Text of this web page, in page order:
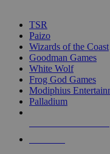
TSR
Paizo
Wizards of the Coast
Goodman Games
White Wolf
Frog God Games
Modiphius
Palladium